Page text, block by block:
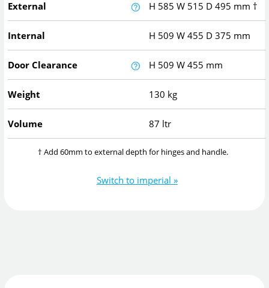
External H 585W 515 D495 mm †
Internal H 509W455 D375 mm
Door Clearance H 509W455 mm
Weight 130 kg
Volume 87 ltr
† Add 60mm to external depth for hinges and handle.
Switch to imperial »